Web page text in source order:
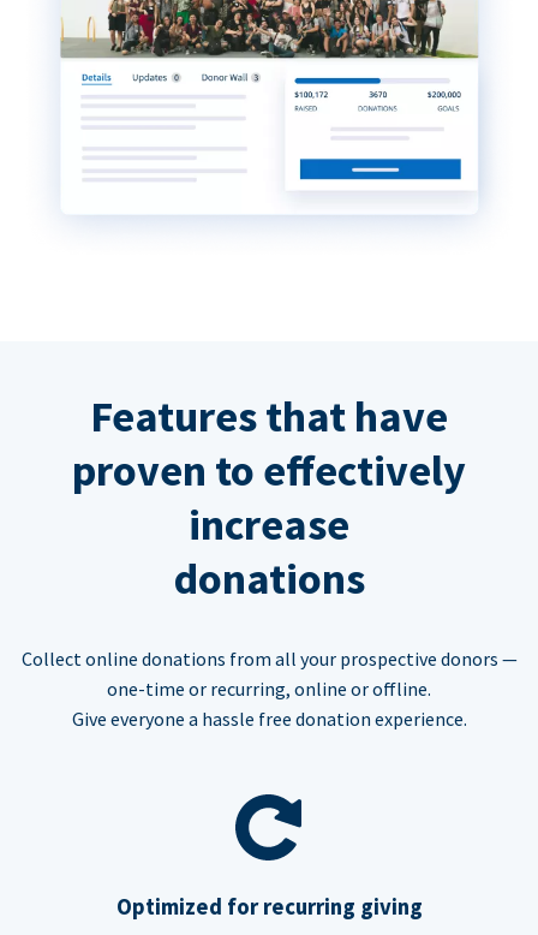
Features that have
proven to effectively
increase
donations
Collect online donations from all your prospective donors —
one-time or recurring, online or offline.
Give everyone a hassle free donation experience.
Optimized for recurring giving